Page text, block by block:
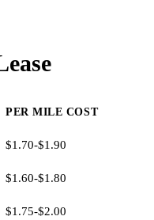
PER MILE COST
$1.70-$1.90
$1.60-$1.80
$1.75-$2.00